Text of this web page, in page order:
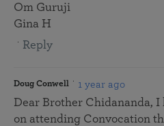
Om Guruji
Gina H
Reply
Doug Conwell 1 year ago
Dear Brother Chidananda,
on attending Convocation